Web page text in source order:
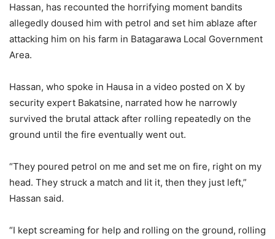
Hassan, has recounted the horrifying moment bandits
allegedly doused him with petrol and set him ablaze after
attacking him on his farm in Batagarawa Local Government
Area.
Hassan, who spoke in Hausa in a video posted on X by
security expert Bakatsine, narrated how he narrowly
survived the brutal attack after rolling repeatedly on the
ground until the fire eventually went out.
“They poured petrol on me and set me on fire, right on my
head. They struck a match and lit it, then they just left,”
Hassan said.
“I kept screaming for help and rolling on the ground, rolling